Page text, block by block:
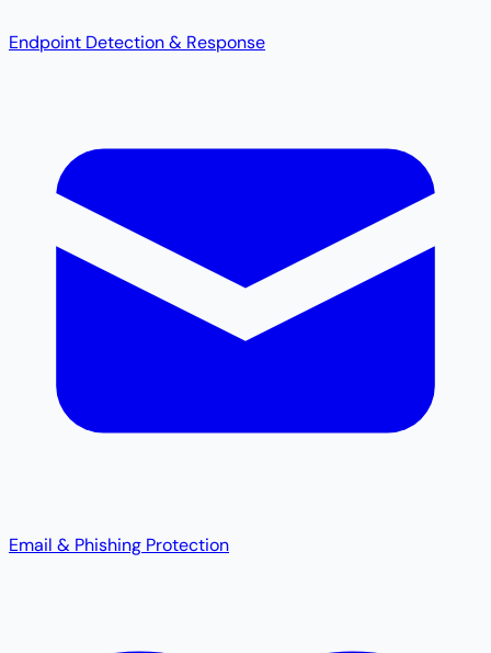
Endpoint Detection & Response
Email & Phishing Protection